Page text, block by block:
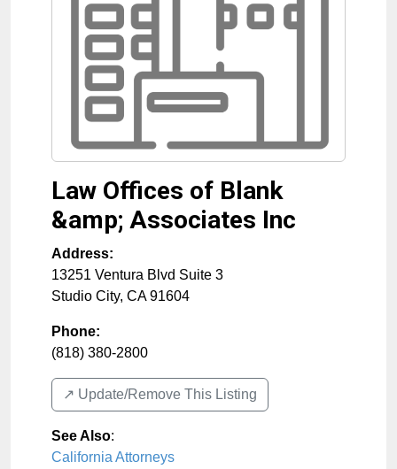
Law Offices of Blank
&amp; Associates Inc
Address:
13251 Ventura Blvd Suite 3
Studio City, CA 91604
Phone:
(818) 380-2800
↗️ Update/Remove This Listing
See Also:
California Attorneys